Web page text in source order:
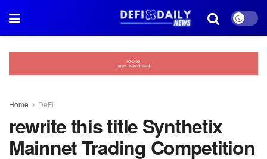
Home DeFi
rewrite this title Synthetix
Mainnet Trading Competition